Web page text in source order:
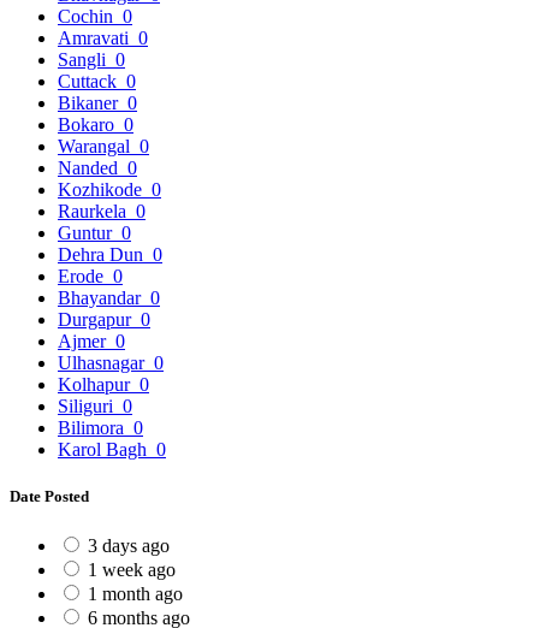
Cochin 0
Amravati 0
Sangli 0
Cuttack 0
Bikaner 0
Bokaro 0
Warangal 0
Nanded 0
Kozhikode 0
Raurkela 0
Guntur 0
Dehra Dun 0
Erode 0
Bhayandar 0
Durgapur 0
Ajmer 0
Ulhasnagar 0
Kolhapur 0
Siliguri 0
Bilimora 0
Karol Bagh 0
Date Posted
3 days ago
1 week ago
1 month ago
6 months ago